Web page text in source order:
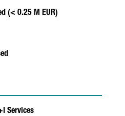
(< 0.25 M EUR)
Services